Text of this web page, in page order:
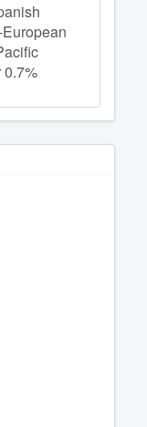
0.7%